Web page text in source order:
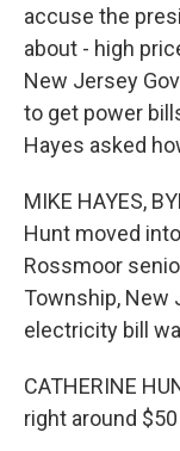
accuse the
about - high
New Jersey
to get power
Hayes asked
MIKE HAYES,
Hunt moved
Rossmoor
Township, New
electricity bill
CATHERINE
right around